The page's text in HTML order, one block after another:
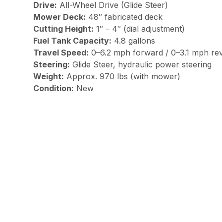
Drive: All-Wheel Drive (Glide Steer)
Mower Deck: 48″ fabricated deck
Cutting Height: 1″ – 4″ (dial adjustment)
Fuel Tank Capacity: 4.8 gallons
Travel Speed: 0–6.2 mph forward / 0–3.1 mph
Steering: Glide Steer, hydraulic power steering
Weight: Approx. 970 lbs (with mower)
Condition: New